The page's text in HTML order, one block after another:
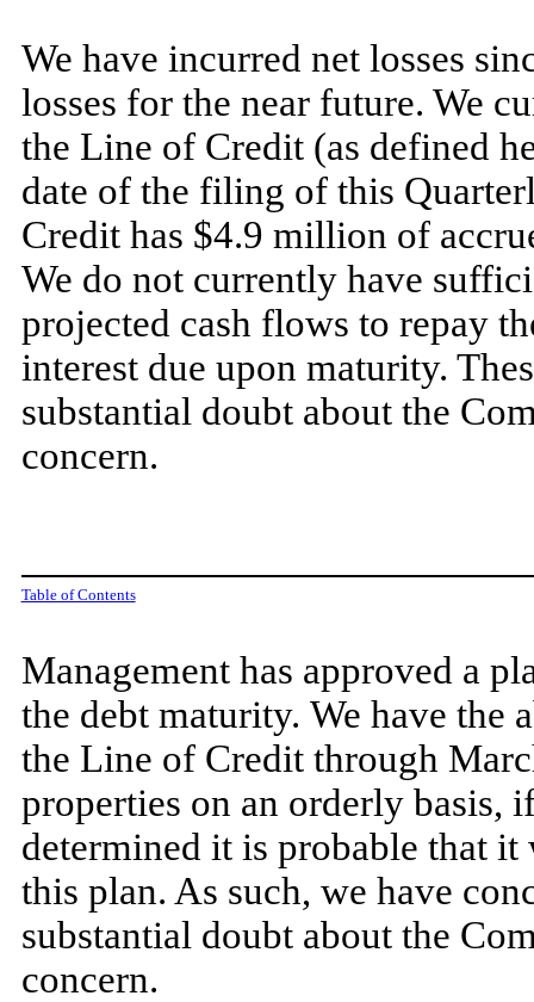
We have incurred net losses
losses for the near future. We
the Line of Credit (as defined
date of the filing of this
Credit has $4.9 million of
We do notcurrently have
projected cash flows to repay
interest due upon maturity.
substantial doubt about the
concern.
Table of Contents
Management has approved a
the debt maturity. We have
the Line of Credit through
properties on an orderly basis,
determined it is probable that
this plan. As such, we have
substantial doubt about the
concern.